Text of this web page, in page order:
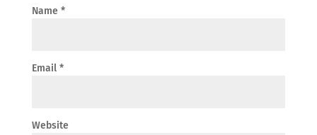
Name *
Email *
Website